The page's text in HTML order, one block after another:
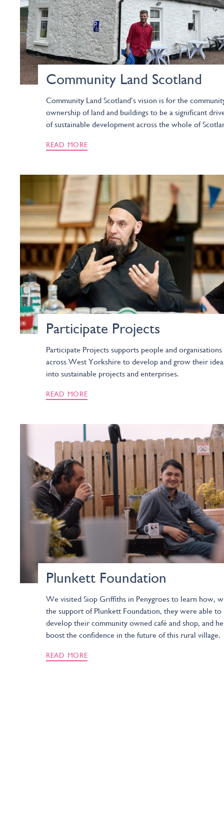
Community Land Scotland
Community Land Scotland’s vision is for the
ownership of land and buildings to be a significant
of sustainable development across the whole of
READ MORE
Participate Projects
Participate Projects supports people and organisations
across West Yorkshire to develop and grow their
into sustainable projects and enterprises.
READ MORE
Plunkett Foundation
We visited Siop Griffiths in Penygroes to learn how,
the support of Plunkett Foundation, they were able to
develop their community owned café and shop, and
boost the confidence in the future of this rural village.
READ MORE